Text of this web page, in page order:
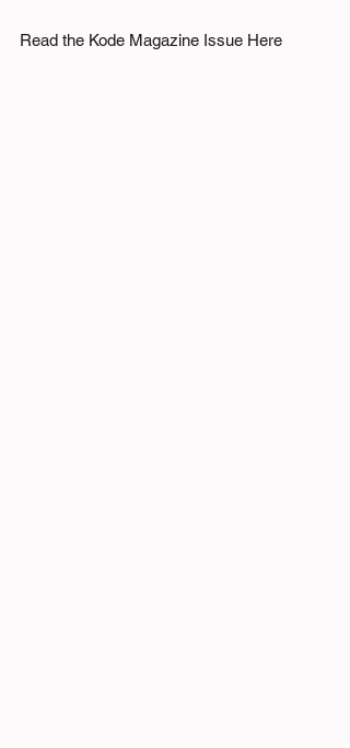
Read the Kode Magazine Issue Here